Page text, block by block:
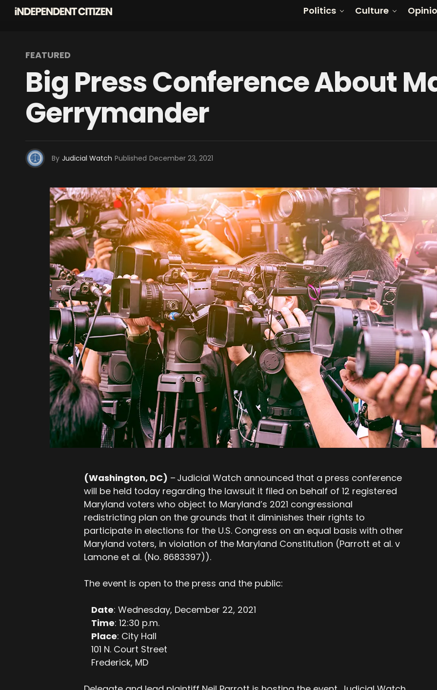
Politics Culture
FEATURED
Big Press Conference About
Gerrymander
By Judicial Watch Published December 23, 2021
(Washington, DC) – Judicial Watch announced that a press conference
will be held today regarding the lawsuit it filed on behalf of 12 registered
Maryland voters who object to Maryland’s 2021 congressional
redistricting plan on the grounds that it diminishes their rights to
participate in elections for the U.S. Congress on an equal basis with other
Maryland voters, in violation of the Maryland Constitution (Parrott et al. v
Lamone et al. (No. 8683397)).
The event is open to the press and the public:
Date: Wednesday, December 22, 2021
Time: 12:30 p.m.
Place: City Hall
101 N. Court Street
Frederick, MD